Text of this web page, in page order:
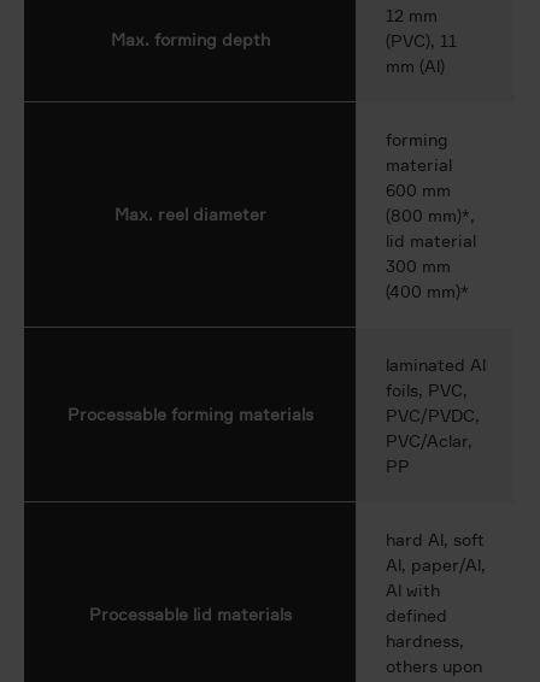
Max. forming depth
12 mm
(PVC), 11
mm (Al)
Max. reel diameter
forming
material
600 mm
(800 mm)*,
lid material
300 mm
(400 mm)*
Processable forming materials
laminated Al
foils, PVC,
PVC/PVDC,
PVC/Aclar,
PP
Processable lid materials
hard Al, soft
Al, paper/Al,
Al with
defined
hardness,
others upon